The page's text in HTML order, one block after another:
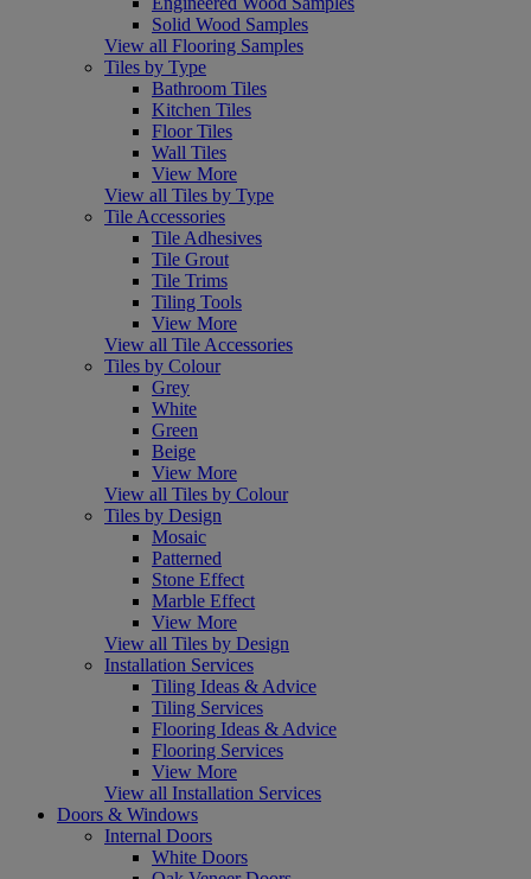
Solid Wood Samples
View all Flooring Samples
Tiles by Type
Bathroom Tiles
Kitchen Tiles
Floor Tiles
Wall Tiles
View More
View all Tiles by Type
Tile Accessories
Tile Adhesives
Tile Grout
Tile Trims
Tiling Tools
View More
View all Tile Accessories
Tiles by Colour
Grey
White
Green
Beige
View More
View all Tiles by Colour
Tiles by Design
Mosaic
Patterned
Stone Effect
Marble Effect
View More
View all Tiles by Design
Installation Services
Tiling Ideas & Advice
Tiling Services
Flooring Ideas & Advice
Flooring Services
View More
View all Installation Services
Doors & Windows
Internal Doors
White Doors